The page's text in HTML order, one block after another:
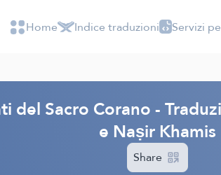
Home Indice traduzioni Servizi
del Sacro Corano -
e Naṣir Khamis
Share